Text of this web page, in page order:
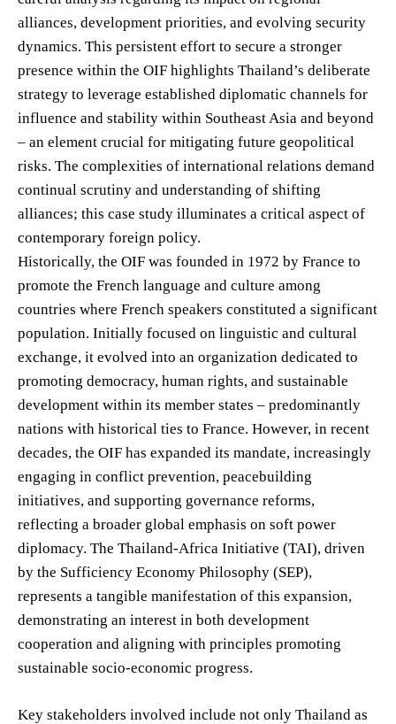
alliances, development priorities, and evolving security
dynamics. This persistent effort to secure a stronger
presence within the OIF highlights Thailand’s deliberate
strategy to leverage established diplomatic channels for
influence and stability within Southeast Asia and beyond
– an element crucial for mitigating future geopolitical
risks. The complexities of international relations demand
continual scrutiny and understanding of shifting
alliances; this case study illuminates a critical aspect of
contemporary foreign policy.
Historically, the OIF was founded in 1972 by France to
promote the French language and culture among
countries where French speakers constituted a significant
population. Initially focused on linguistic and cultural
exchange, it evolved into an organization dedicated to
promoting democracy, human rights, and sustainable
development within its member states – predominantly
nations with historical ties to France. However, in recent
decades, the OIF has expanded its mandate, increasingly
engaging in conflict prevention, peacebuilding
initiatives, and supporting governance reforms,
reflecting a broader global emphasis on soft power
diplomacy. The Thailand-Africa Initiative (TAI), driven
by the Sufficiency Economy Philosophy (SEP),
represents a tangible manifestation of this expansion,
demonstrating an interest in both development
cooperation and aligning with principles promoting
sustainable socio-economic progress.
Key stakeholders involved include not only Thailand as